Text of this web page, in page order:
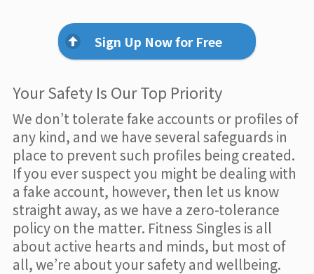
Sign Up Now for Free
Your Safety Is Our Top Priority
We don’t tolerate fake accounts or profiles of
any kind, and we have several safeguards in
place to prevent such profiles being created.
If you ever suspect you might be dealing with
a fake account, however, then let us know
straight away, as we have a zero-tolerance
policy on the matter. Fitness Singles is all
about active hearts and minds, but most of
all, we’re about your safety and wellbeing.